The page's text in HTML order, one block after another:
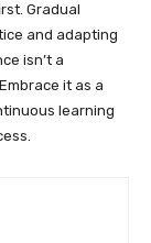
Gradual
and adapting
isn’t a
it as a
learning